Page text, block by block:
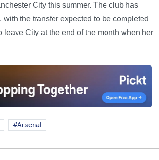
City this summer. The club has
the transfer expected to be completed
City at the end of the month when her
Arsenal